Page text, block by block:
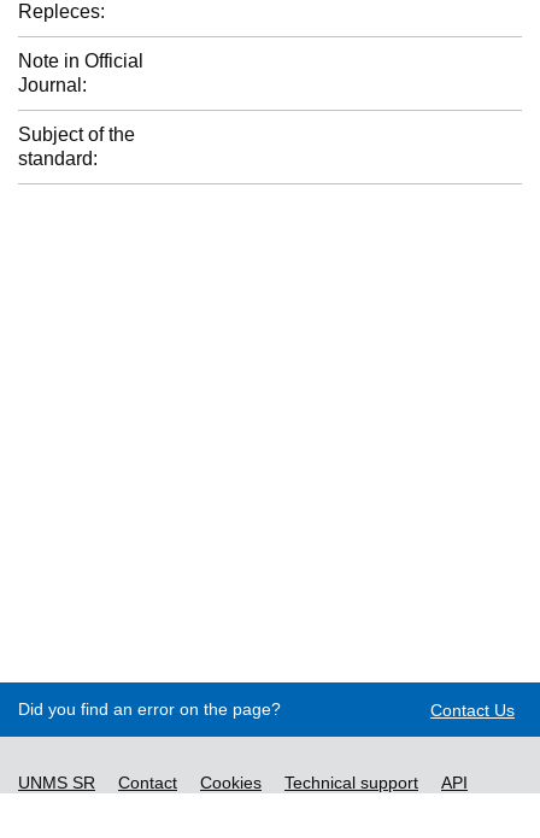
Repleces:
Note in Official
Journal:
Subject of the
standard:
Did you find an error on the page? Contact Us
UNMS SR Contact Cookies Technical support
API